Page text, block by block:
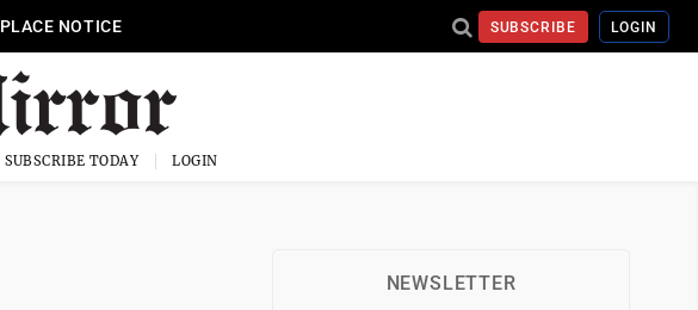
PLACE NOTICE SUBSCRIBE LOGIN
SUBSCRIBE TODAY LOGIN
NEWSLETTER